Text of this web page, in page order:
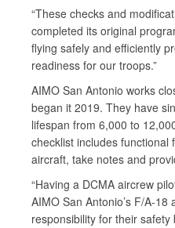
“These checks and
completed its original
flying safely and efficiently
readiness for our troops.”
AIMO San Antonio works
began it 2019. They have
lifespan from 6,000 to
checklist includes functional
aircraft, take notes and
“Having a DCMA aircrew
AIMO San Antonio’s F/A-
responsibility for their